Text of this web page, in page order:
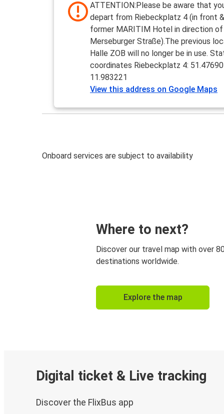
ATTENTION:Please be aware that
depart from Riebeckplatz 4 (in front
former MARITIM Hotel in direction of
Merseburger Straße).The previous
Halle ZOB will no longer be in use.
coordinates Riebeckplatz 4:
11.983221
View this address on Google Maps
Onboard services are subject to availability
Where to next?
Discover our travel map with over
destinations worldwide.
Explore the map
Digital ticket & Live tracking
Discover the FlixBus app